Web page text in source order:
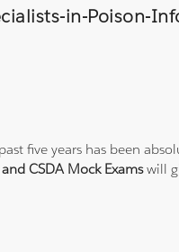
in-Poison-
five years has been
CSDA Mock Examswill